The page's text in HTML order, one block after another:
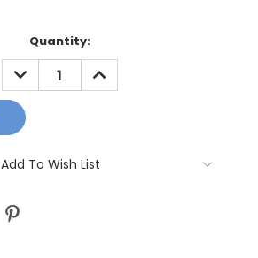
Quantity:
DECREASE
QUANTITY:
INCREASE
QUANTITY:
Add To Wish List